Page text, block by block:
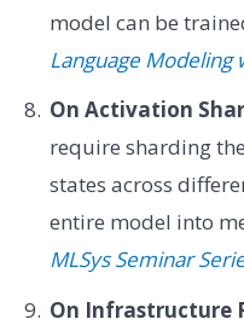
model can be
Language Modeling
On Activation
require sharding
states across
entire model into
MLSys Seminar
On Infrastructure